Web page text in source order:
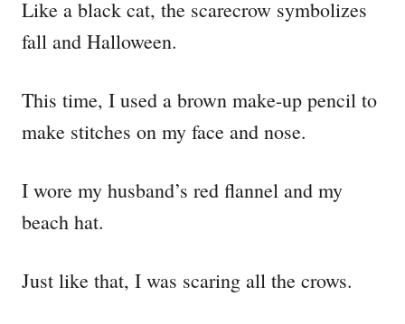
Like a black cat, the scarecrow symbolizes
fall and Halloween.
This time, I used a brown make-up pencil to
make stitches on my face and nose.
I wore my husband’s red flannel and my
beach hat.
Just like that, I was scaring all the crows.